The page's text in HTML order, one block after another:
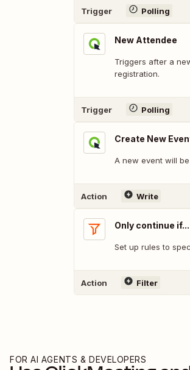
Trigger Polling
New Attendee
Triggers after a
registration.
Trigger Polling
Create New
A new event will
Action Write
Only continue if...
Set up rules to
Action Filter
FOR AI AGENTS & DEVELOPERS